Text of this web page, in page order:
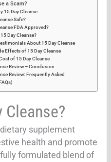
a Scam?
15 Day Cleanse
Safe?
FDA Approved?
Day Cleanse?
About 15 Day Cleanse
Effects of 15 Day Cleanse
of 15 Day Cleanse
Review – Conclusion
Review: Frequently Asked
Cleanse?
supplement
health and promote
formulated blend of